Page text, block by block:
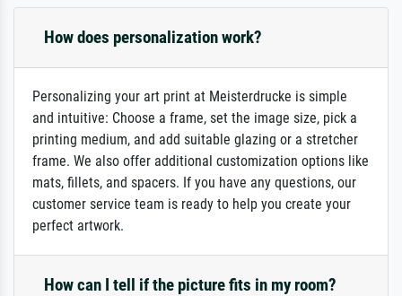
How does personalization work?
Personalizing your art print at Meisterdrucke is simple
and intuitive: Choose a frame, set the image size, pick a
printing medium, and add suitable glazing or a stretcher
frame. We also offer additional customization options like
mats, fillets, and spacers. If you have any questions, our
customer service team is ready to help you create your
perfect artwork.
How can I tell if the picture fits in my room?